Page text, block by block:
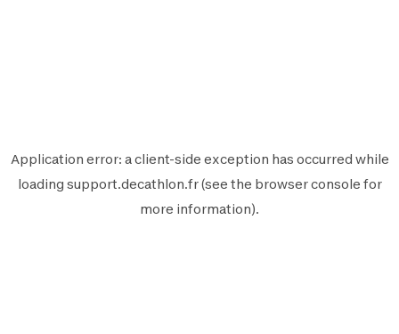
Application error: aclient-side exception has occurred while
loading support.decathlon.fr(see the browser console for
more information).